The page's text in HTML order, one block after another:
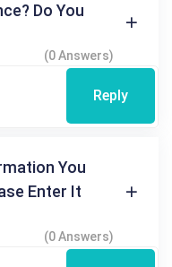
Do You
(0 Answers)
Reply
You
Enter It
(0 Answers)